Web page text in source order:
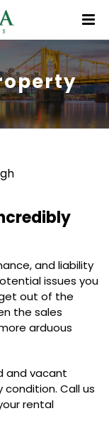
and liability
issues you
out of the
the sales
arduous
and vacant
Call us
rental